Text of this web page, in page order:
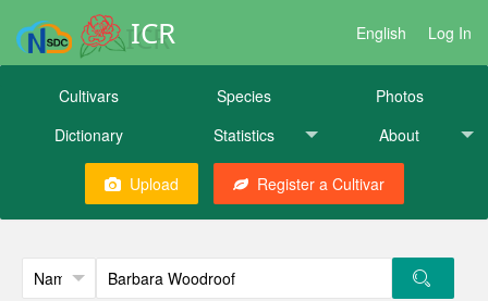
ICR English Log In
Cultivars Species
Photos
Dictionary
Statistics About
Upload Register a Cultivar